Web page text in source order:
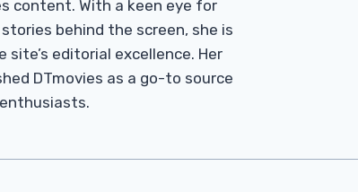
content. With a keen eye for
behind the screen, she is
editorial excellence. Her
DTmovies as a go-to source